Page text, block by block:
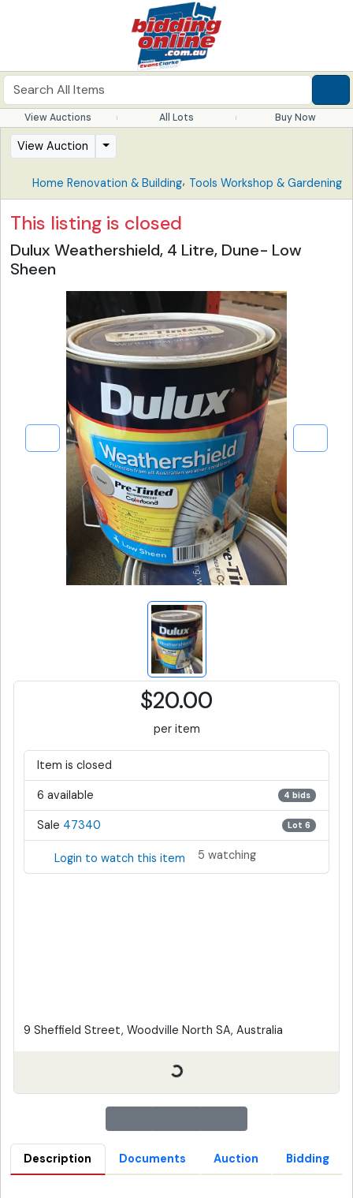
View Auctions All Lots Buy Now
View Auction
Home Renovation & Building, Tools Workshop & Gardening
This listing is closed
Dulux Weathershield, 4 Litre, Dune- Low
Sheen
$20.00
per item
Item is closed
6 available 4 bids
Sale 47340 Lot 6
Login to watch this item 5 watching
9 Sheffield Street, Woodville North SA, Australia
Description Documents Auction Bidding